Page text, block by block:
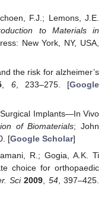
F.J.; Lemons, J.E.
to Materials in
New York, NY, USA,
the risk for alzheimer’s
6, 233–275. [Google
Implants—In Vivo
of Biomaterials; John
[Google Scholar]
R.; Gogia, A.K. Ti
choice for orthopaedic
Sci 2009, 54, 397–425.